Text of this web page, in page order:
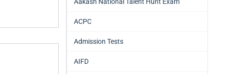
ACPC
Admission Tests
AIFD